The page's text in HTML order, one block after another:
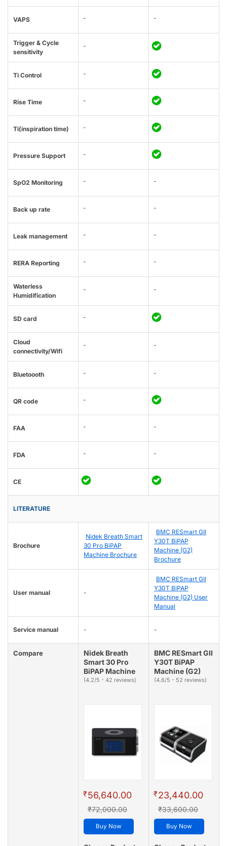
VAPS - -
Trigger & Cycle
sensitivity
-
Ti Control -
Rise Time -
Ti(inspiration time) -
Pressure Support -
SpO2 Monitoring - -
Back up rate - -
Leak management - -
RERA Reporting - -
Waterless
Humidification
- -
SD card -
Cloud
connectivity/Wifi
- -
Bluetoooth - -
QR code -
FAA - -
FDA - -
CE
LITERATURE
Brochure
Nidek Breath Smart
30 Pro BiPAP
Machine Brochure
BMC RESmart GII
Y30T BiPAP
Machine (G2)
Brochure
User manual -
BMC RESmart GII
Y30T BiPAP
Machine (G2) User
Manual
Service manual - -
Compare
Nidek Breath
Smart 30 Pro
BiPAP Machine
(4.2/5 - 42 reviews)
₹56,640.00
₹72,000.00
Buy Now
BMC RESmart GII
Y30T BiPAP
Machine (G2)
(4.6/5 - 52 reviews)
₹23,440.00
₹33,600.00
Buy Now